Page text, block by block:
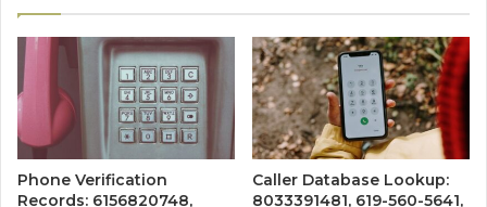
Phone Verification
Records: 6156820748,
Caller Database Lookup:
8033391481, 619-560-5641,